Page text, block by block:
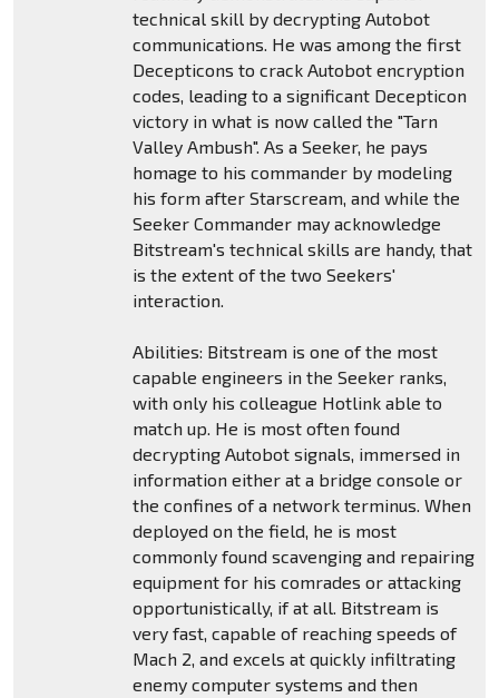
technical skill by decrypting Autobot
communications. He was among the first
Decepticons to crack Autobot encryption
codes, leading to a significant Decepticon
victory in what is now called the "Tarn
Valley Ambush". As a Seeker, he pays
homage to his commander by modeling
his form after Starscream, and while the
Seeker Commander may acknowledge
Bitstream's technical skills are handy, that
is the extent of the two Seekers'
interaction.
Abilities: Bitstream is one of the most
capable engineers in the Seeker ranks,
with only his colleague Hotlink able to
match up. He is most often found
decrypting Autobot signals, immersed in
information either at a bridge console or
the confines of a network terminus. When
deployed on the field, he is most
commonly found scavenging and repairing
equipment for his comrades or attacking
opportunistically, if at all. Bitstream is
very fast, capable of reaching speeds of
Mach 2, and excels at quickly infiltrating
enemy computer systems and then